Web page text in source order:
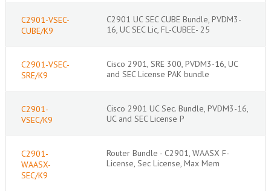
C2901-VSEC-
CUBE/K9
C2901 UC SEC CUBE Bundle, PVDM3-
16, UC SEC Lic, FL-CUBEE- 25
C2901-VSEC-
SRE/K9
Cisco 2901, SRE 300, PVDM3-16, UC
and SEC License PAK bundle
C2901-
VSEC/K9
Cisco 2901 UC Sec. Bundle, PVDM3-16,
UC and SEC License P
C2901-
WAASX-
SEC/K9
Router Bundle - C2901, WAASX F-
License, Sec License, Max Mem